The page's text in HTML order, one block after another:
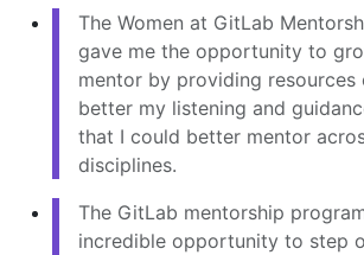
The Women at GitLab
gave me the opportunity to
mentor by providing resources
better my listening and
that I could better mentor
disciplines.
The GitLab mentorship
incredible opportunity to step